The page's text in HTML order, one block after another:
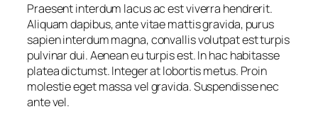
Praesent interdum lacus ac est viverra hendrerit.
Aliquam dapibus, ante vitae mattis gravida, purus
sapien interdum magna, convallis volutpat est turpis
pulvinar dui. Aenean eu turpis est. In hac habitasse
platea dictumst. Integer at lobortis metus. Proin
molestie eget massa vel gravida. Suspendisse nec
ante vel.